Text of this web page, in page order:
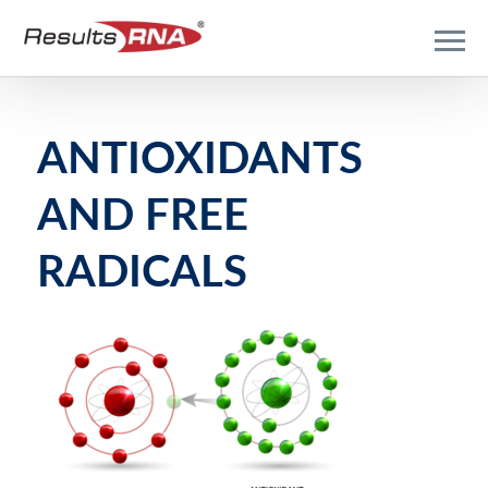
ANTIOXIDANTS
AND FREE
RADICALS